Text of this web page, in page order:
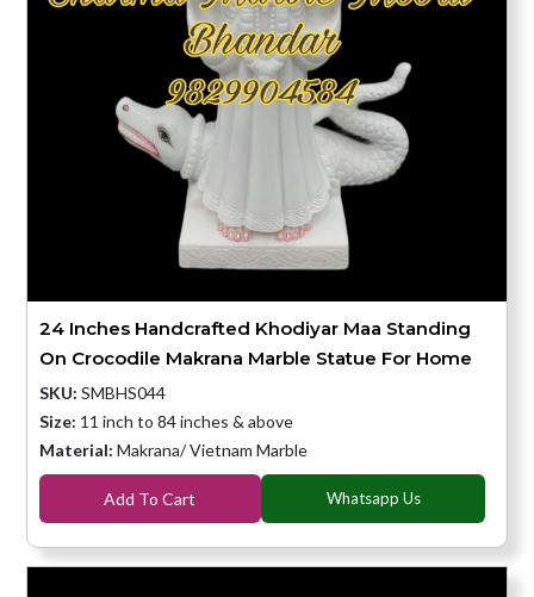
24 Inches Handcrafted Khodiyar Maa Standing
On Crocodile Makrana Marble Statue For Home
SKU: SMBHS044
Size: 11 inch to 84 inches & above
Material: Makrana/ Vietnam Marble
Add To Cart Whatsapp Us